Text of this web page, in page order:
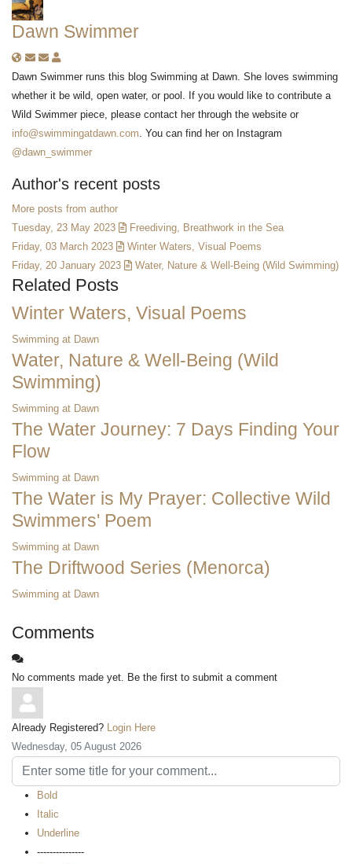
Dawn Swimmer
Subscribe to updates from author
Unsubscribe to updates from author
Dawn Swimmer
Dawn Swimmer runs this blog Swimming at Dawn. She loves swimming
whether it be wild, open water, or pool. If you would like to contribute a
Wild Swimmer piece, please contact her through the website or
info@swimmingatdawn.com. You can find her on Instagram
@dawn_swimmer
Author's recent posts
More posts from author
Tuesday, 23 May 2023
Freediving, Breathwork in the Sea
Friday, 03 March 2023
Winter Waters, Visual Poems
Friday, 20 January 2023
Water, Nature & Well-Being (Wild Swimming)
Related Posts
Winter Waters, Visual Poems
Swimming at Dawn
Water, Nature & Well-Being (Wild
Swimming)
Swimming at Dawn
The Water Journey: 7 Days Finding Your
Flow
Swimming at Dawn
The Water is My Prayer: Collective Wild
Swimmers' Poem
Swimming at Dawn
The Driftwood Series (Menorca)
Swimming at Dawn
Comments
No comments made yet. Be the first to submit a comment
Already Registered? Login Here
Wednesday, 05 August 2026
Bold
Italic
Underline
---------------